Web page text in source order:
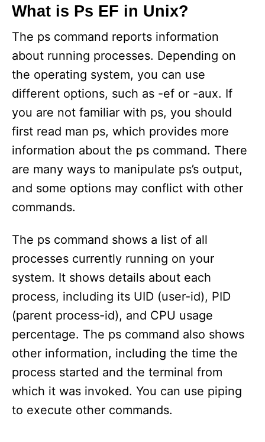
What is Ps EF in Unix?
The ps command reports information
about running processes. Depending on
the operating system, you can use
different options, such as -ef or -aux. If
you are not familiar with ps, you should
first read man ps, which provides more
information about the ps command. There
are many ways to manipulate ps’s output,
and some options may conflict with other
commands.
The ps command shows a list of all
processes currently running on your
system. It shows details about each
process, including its UID (user-id), PID
(parent process-id), and CPU usage
percentage. The ps command also shows
other information, including the time the
process started and the terminal from
which it was invoked. You can use piping
to execute other commands.